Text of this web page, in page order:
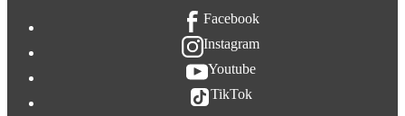
Facebook
Instagram
Youtube
TikTok